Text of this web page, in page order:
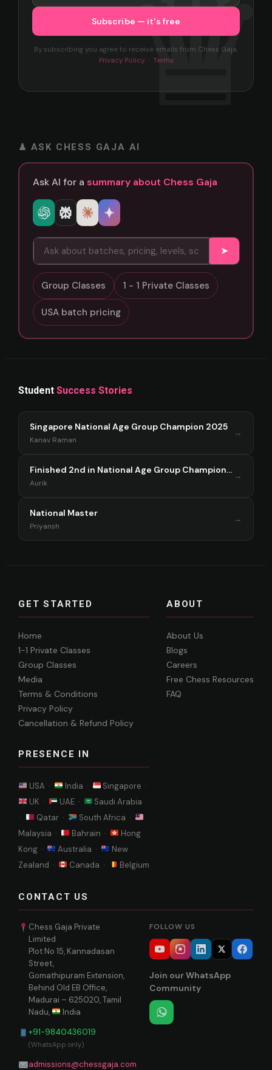
By subscribing you agree to receive emails from Chess Gaja.
Privacy Policy· Terms
♟ ASK CHESS GAJA AI
Ask AI for a summary about Chess Gaja
➤
Group Classes 1 - 1 Private Classes
USA batch pricing
Student Success Stories
Singapore National Age Group Champion 2025
Kanav Raman
→
Finished 2nd in National Age Group Championship Singapore 2025
Aurik
→
National Master
Priyansh
→
GET STARTED
Home
1-1 Private Classes
Group Classes
Media
Terms & Conditions
Privacy Policy
Cancellation & Refund Policy
PRESENCE IN
USA · India ·
Singapore ·
UK ·
UAE ·
Saudi Arabia
·
Qatar ·
South Africa ·
Malaysia ·
Bahrain ·
Hong
Kong ·
Australia ·
New
Zealand ·
Canada · Belgium
ABOUT
About Us
Blogs
Careers
Free Chess Resources
FAQ
CONTACT US
Chess Gaja Private
Limited
Plot No 15, Kannadasan
Street,
Gomathipuram Extension,
Behind Old EB Office,
Madurai – 625020, Tamil
Nadu,
India
+91-9840436019
(WhatsApp only)
admissions@chessgaja.com
FOLLOW US
Join our WhatsApp
Community